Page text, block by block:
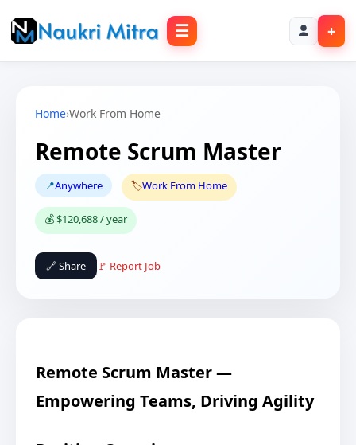
☰ +
Home›Work From Home
Remote Scrum Master
📍Anywhere 🏷️Work From Home
💰 $120,688 / year
🔗 Share 🚩 Report Job
Remote Scrum Master —
Empowering Teams, Driving Agility